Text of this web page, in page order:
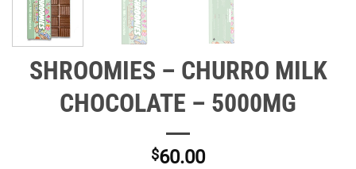
SHROOMIES – CHURRO MILK
CHOCOLATE – 5000MG
$60.00